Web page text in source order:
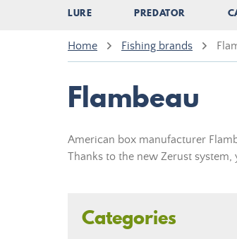
LURE PREDATOR
Home Fishing brands
Flambeau
American box manufacturer
Thanks to the new Zerust
Categories